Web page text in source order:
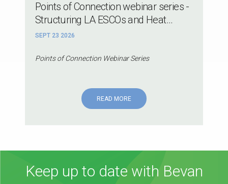
Points of Connection webinar series -
Structuring LA ESCOs and Heat...
SEPT 23 2026
Points of Connection Webinar Series
READ MORE
Keep up to date with Bevan